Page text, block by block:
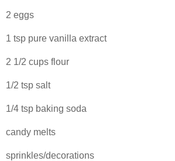
2 eggs
1 tsp pure vanilla extract
2 1/2 cups flour
1/2 tsp salt
1/4 tsp baking soda
candy melts
sprinkles/decorations